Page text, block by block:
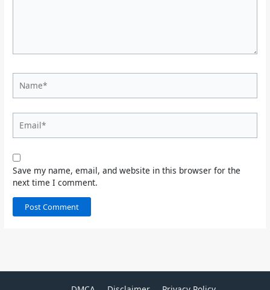
Save my name, email, and website in this browser for the
next time I comment.